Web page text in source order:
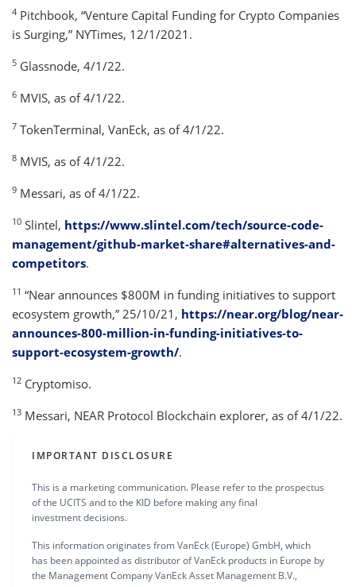
4 Pitchbook, “Venture Capital Funding for Crypto Companies
is Surging,” NYTimes, 12/1/2021.
5 Glassnode, 4/1/22.
6 MVIS, as of 4/1/22.
7 TokenTerminal, VanEck, as of 4/1/22.
8 MVIS, as of 4/1/22.
9 Messari, as of 4/1/22.
10 Slintel, https://www.slintel.com/tech/source-code-
management/github-market-share#alternatives-and-
competitors.
11 “Near announces $800M in funding initiatives to support
ecosystem growth,” 25/10/21, https://near.org/blog/near-
announces-800-million-in-funding-initiatives-to-
support-ecosystem-growth/.
12 Cryptomiso.
13 Messari, NEAR Protocol Blockchain explorer, as of 4/1/22.
IMPORTANT DISCLOSURE
This is a marketing communication. Please refer to the prospectus
of the UCITS and to the KID before making any final
investment decisions.
This information originates from VanEck (Europe) GmbH, which
has been appointed as distributor of VanEck products in Europe by
the Management Company VanEck Asset Management B.V.,